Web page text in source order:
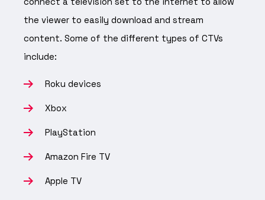
the viewer to easily download and stream
content. Some of the different types of CTVs
include:
Roku devices
Xbox
PlayStation
Amazon Fire TV
Apple TV